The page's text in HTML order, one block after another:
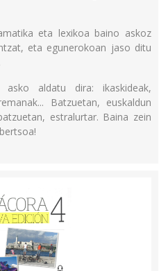
eta lexikoa baino askoz
eta egunerokoan jaso ditu
asko aldatu dira: ikaskideak,
Batzuetan, euskaldun
estralurtar. Baina zein